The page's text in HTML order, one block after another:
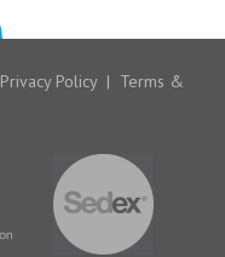
Privacy Policy | Terms &